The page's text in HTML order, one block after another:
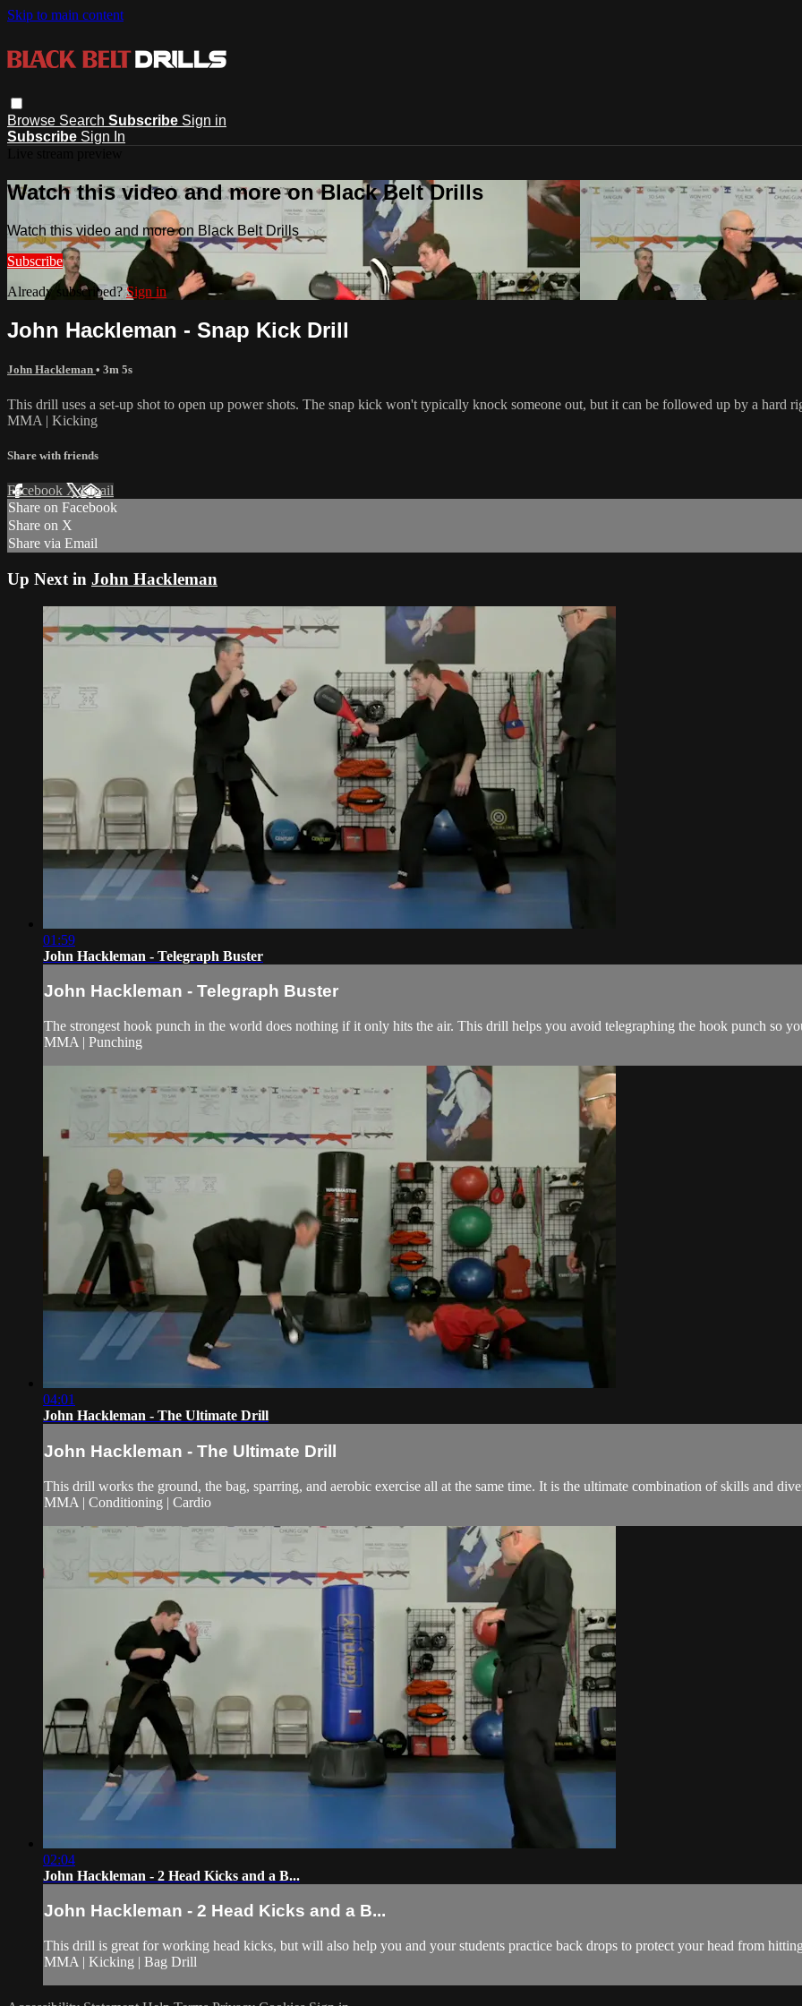
Skip to main content
Browse Search Subscribe Sign in
Subscribe Sign In
Watch this video and more on Black Belt Drills
Watch this video and more on Black Belt Drills
Subscribe
Already subscribed?Sign in
John Hackleman - Snap Kick Drill
John Hackleman • 3m 5s
This drill uses a set-up shot to open up power shots. The snap kick won't typically knock someone out, but it can be followed up by a hard
MMA | Kicking
Share with friends
Facebook XEmail
Share on Facebook
Share on X
Share via Email
Up Next in John Hackleman
01:59
John Hackleman - Telegraph Buster
John Hackleman - Telegraph Buster
The strongest hook punch in the world does nothing if it only hits the air. This drill helps you avoid telegraphing the hook punch so
MMA | Punching
04:01
John Hackleman - The Ultimate Drill
John Hackleman - The Ultimate Drill
This drill works the ground, the bag, sparring, and aerobic exercise all at the same time. It is the ultimate combination of skills and
MMA | Conditioning | Cardio
02:04
John Hackleman - 2 Head Kicks and a B...
John Hackleman - 2 Head Kicks and a B...
This drill is great for working head kicks, but will also help you and your students practice back drops to protect your head from
MMA | Kicking | Bag Drill